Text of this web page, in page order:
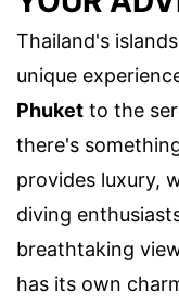
Thailand's
unique
Phuket to the
there's
provides luxury,
diving
breathtaking
has its own